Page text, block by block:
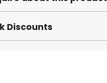
Discounts